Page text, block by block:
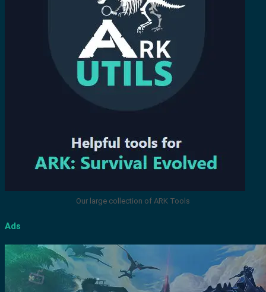
Our large collection of ARK Tools
Ads